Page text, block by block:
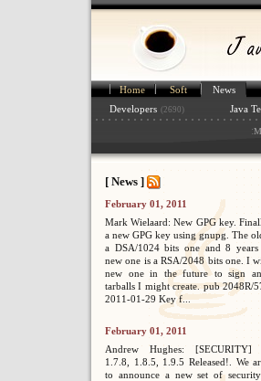
Home Soft
News
Developers (2690) Java
:
[ News ]
February 01, 2011
Mark Wielaard: New GPG key.
a new GPG key using gnupg. The
a DSA/1024 bits one and 8
new one is a RSA/2048 bits one. I
new one in the future to sign
tarballs I might create. pub 2048R/
2011-01-29 Key f...
February 01, 2011
Andrew Hughes: [SECURITY]
1.7.8, 1.8.5, 1.9.5 Released!. We
to announce a new set of security